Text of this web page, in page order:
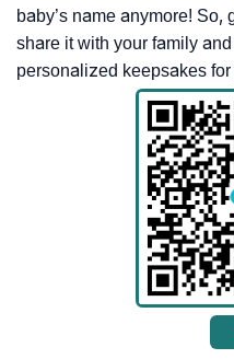
baby’s name anymore!
share it with your family
personalized keepsakes